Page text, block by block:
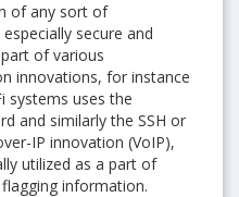
of any sort of
secure and
of various
innovations, for instance
systems uses the
and similarly the SSH or
IP innovation (VoIP),
utilized as a part of
information.